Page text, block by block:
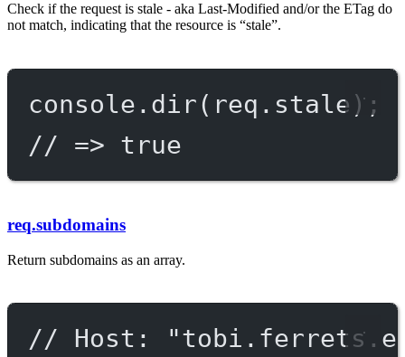
Check if the request is stale - aka Last-Modified and/or the ETag do
not match, indicating that the resource is “stale”.
console. dir(req.stale);
// => true
req.subdomains
Return subdomains as an array.
// Host: